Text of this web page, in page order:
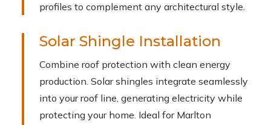
profiles to complement any architectural style.
Solar Shingle Installation
Combine roof protection with clean energy
production. Solar shingles integrate seamlessly
into your roof line, generating electricity while
protecting your home. Ideal for Marlton